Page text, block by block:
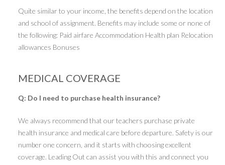
Quite similar to your income, the benefits depend on the location
and school of assignment. Benefits may include some or none of
the following: Paid airfare Accommodation Health plan Relocation
allowances Bonuses
MEDICAL COVERAGE
Q: Do I need to purchase health insurance?
We always recommend that our teachers purchase private
health insurance and medical care before departure. Safety is our
number one concern, and it starts with choosing excellent
coverage. Leading Out can assist you with this and connect you